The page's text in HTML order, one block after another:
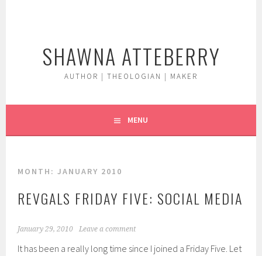
SHAWNA ATTEBERRY
AUTHOR | THEOLOGIAN | MAKER
MENU
MONTH:JANUARY 2010
REVGALS FRIDAY FIVE: SOCIAL MEDIA
January 29, 2010 Leave a comment
It has been a really long time since I joined a Friday Five. Let